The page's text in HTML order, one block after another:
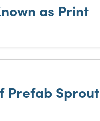
as Print
Prefab Sprout